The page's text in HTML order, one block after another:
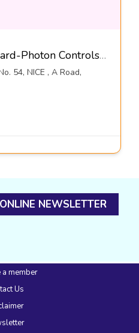
Electronic Safety Guard-Photon Controls (India) Pvt Ltd
54, NICE , A Road,
NEWSLETTER
a member
Us